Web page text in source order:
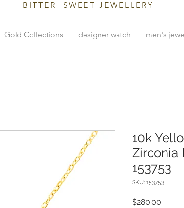
BITTER SWEET JEWELLERY
Gold Collections designer watch men's
10k
Zirconia
153753
SKU: 153753
$280.00